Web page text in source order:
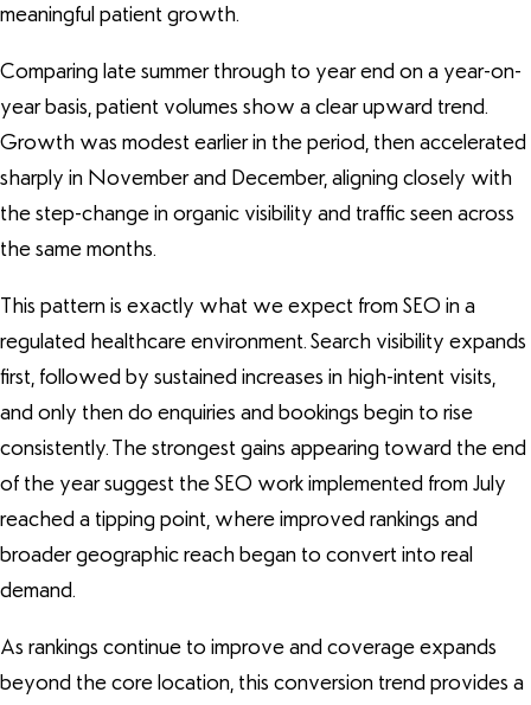
meaningful patient growth.
Comparing late summer through to year end on a year-on-
year basis, patient volumes show a clear upward trend.
Growth was modest earlier in the period, then accelerated
sharply in November and December, aligning closely with
the step-change in organic visibility and traffic seen across
the same months.
This pattern is exactly what we expect from SEO in a
regulated healthcare environment. Search visibility expands
first, followed by sustained increases in high-intent visits,
and only then do enquiries and bookings begin to rise
consistently. The strongest gains appearing toward the end
of the year suggest the SEO work implemented from July
reached a tipping point, where improved rankings and
broader geographic reach began to convert into real
demand.
As rankings continue to improve and coverage expands
beyond the core location, this conversion trend provides a